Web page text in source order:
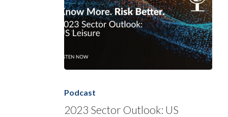
Outlook:
US
Leisure
Podcast
2023 Sector Outlook: US